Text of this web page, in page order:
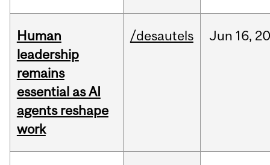
Human
leadership
remains
essential as AI
agents reshape
work
/desautels Jun 16,